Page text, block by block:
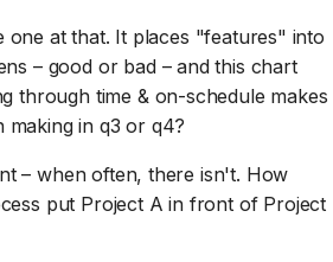
one at that. It places "features" into
– good or bad – and this chart
through time & on-schedule makes
making in q3 or q4?
– when often, there isn't. How
put Project A in front of Project